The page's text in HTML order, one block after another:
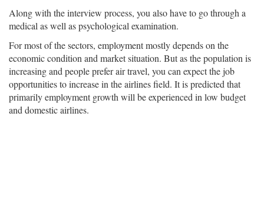
Along with the interview process, you also have to go through a
medical as well as psychological examination.
For most of the sectors, employment mostly depends on the
economic condition and market situation. But as the population is
increasing and people prefer air travel, you can expect the job
opportunities to increase in the airlines field. It is predicted that
primarily employment growth will be experienced in low budget
and domestic airlines.